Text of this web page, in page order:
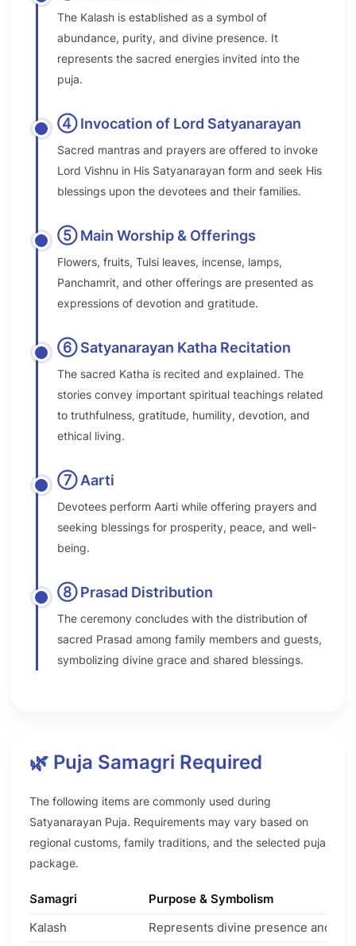
The Kalash is established as a symbol of
abundance, purity, and divine presence. It
represents the sacred energies invited into the
puja.
④ Invocation of Lord Satyanarayan
Sacred mantras and prayers are offered to invoke
Lord Vishnu in His Satyanarayan form and seek His
blessings upon the devotees and their families.
⑤ Main Worship & Offerings
Flowers, fruits, Tulsi leaves, incense, lamps,
Panchamrit, and other offerings are presented as
expressions of devotion and gratitude.
⑥ Satyanarayan Katha Recitation
The sacred Katha is recited and explained. The
stories convey important spiritual teachings related
to truthfulness, gratitude, humility, devotion, and
ethical living.
⑦ Aarti
Devotees perform Aarti while offering prayers and
seeking blessings for prosperity, peace, and well-
being.
⑧ Prasad Distribution
The ceremony concludes with the distribution of
sacred Prasad among family members and guests,
symbolizing divine grace and shared blessings.
🌿 Puja Samagri Required
The following items are commonly used during
Satyanarayan Puja. Requirements may vary based on
regional customs, family traditions, and the selected puja
package.
Samagri
Purpose & Symbolism
Kalash
Represents divine presence and